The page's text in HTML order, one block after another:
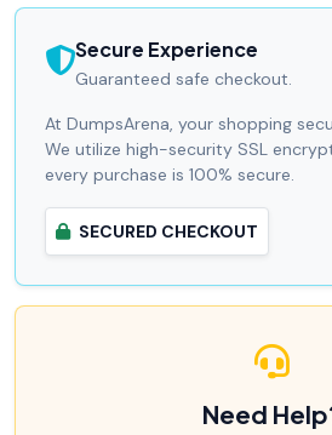
Secure Experience
Guaranteed safe checkout.
At DumpsArena, your shopping
We utilize high-security SSL
every purchase is 100% secure.
SECURED CHECKOUT
Need